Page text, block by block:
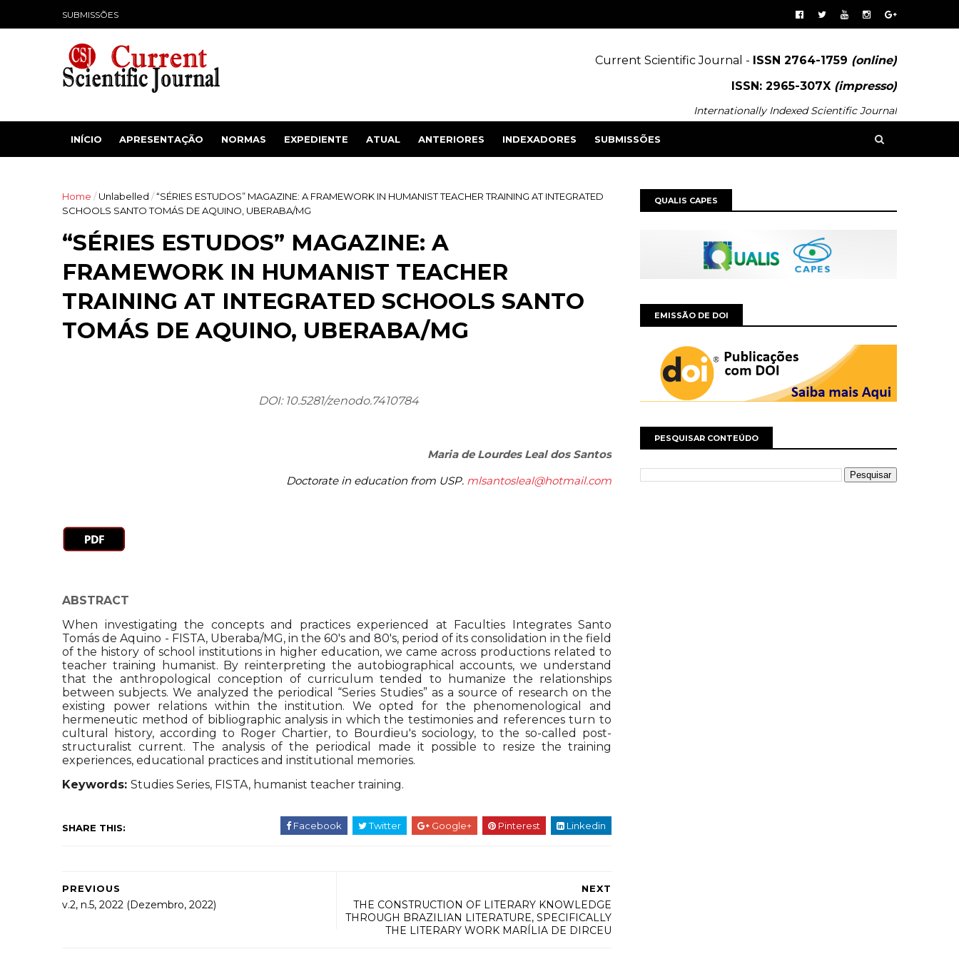
SUBMISSÕES
Current Scientific Journal - ISSN 2764-1759 (online)
ISSN: 2965-307X (impresso)
Internationally Indexed Scientific Journal
INÍCIO APRESENTAÇÃO NORMAS EXPEDIENTE ATUAL ANTERIORES INDEXADORES SUBMISSÕES
Home /Unlabelled /“SÉRIES ESTUDOS” MAGAZINE: A FRAMEWORK IN HUMANIST TEACHER TRAINING AT INTEGRATED
SCHOOLS SANTO TOMÁS DE AQUINO, UBERABA/MG
“SÉRIES ESTUDOS” MAGAZINE: A
FRAMEWORK IN HUMANIST TEACHER
TRAINING AT INTEGRATED SCHOOLS SANTO
TOMÁS DE AQUINO, UBERABA/MG
DOI: 10.5281/zenodo.7410784
Maria de Lourdes Leal dos Santos
Doctorate in education from USP. mlsantosleal@hotmail.com
ABSTRACT
When investigating the concepts and practices experienced at Faculties Integrates Santo
Tomás de Aquino - FISTA, Uberaba/MG, in the 60's and 80's, period of its consolidation in the field
of the history of school institutions in higher education, we came across productions related to
teacher training humanist. By reinterpreting the autobiographical accounts, we understand
that the anthropological conception of curriculum tended to humanize the relationships
between subjects. We analyzed the periodical “Series Studies” as a source of research on the
existing power relations within the institution. We opted for the phenomenological and
hermeneutic method of bibliographic analysis in which the testimonies and references turn to
cultural history, according to Roger Chartier, to Bourdieu's sociology, to the so-called post-
structuralist current. The analysis of the periodical made it possible to resize the training
experiences, educational practices and institutional memories.
Keywords: Studies Series, FISTA, humanist teacher training.
SHARE THIS: Facebook Twitter Google+ Pinterest Linkedin
NEXT
THE CONSTRUCTION OF LITERARY KNOWLEDGE
THROUGH BRAZILIAN LITERATURE, SPECIFICALLY
THE LITERARY WORK MARÍLIA DE DIRCEU
PREVIOUS
v.2, n.5, 2022 (Dezembro, 2022)
QUALIS CAPES
EMISSÃO DE DOI
PESQUISAR CONTEÚDO